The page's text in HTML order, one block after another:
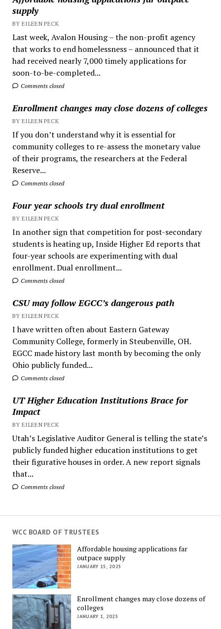
supply
BY EILEEN PECK
Last week, Avalon Housing – the non-profit agency
that works to end homelessness – announced that it
had received nearly 7,000 timely applications for
soon-to-be-completed...
Comments closed
Enrollment changes may close dozens of colleges
BY EILEEN PECK
If you don’t understand why it is essential for
community colleges to re-assess the monetary value
of their programs, the researchers at the Federal
Reserve...
Comments closed
Four year schools try dual enrollment
BY EILEEN PECK
In another sign that competition for post-secondary
students is heating up, Inside Higher Ed reports that
four-year schools are experimenting with dual
enrollment. Dual enrollment...
Comments closed
CSU may follow EGCC’s dangerous path
BY EILEEN PECK
I have written often about Eastern Gateway
Community College, formerly in Steubenville, OH.
EGCC made history last month by becoming the only
Ohio publicly funded...
Comments closed
UT Higher Education Institutions Brace for
Impact
BY EILEEN PECK
Utah’s Legislative Auditor General is telling the state’s
publicly funded higher education institutions to get
their figurative houses in order. A new report signals
that...
Comments closed
WCC BOARD OF TRUSTEES
Affordable housing applications far
outpace supply
JANUARY 15, 2025
Enrollment changes may close dozens of
colleges
JANUARY 1, 2025